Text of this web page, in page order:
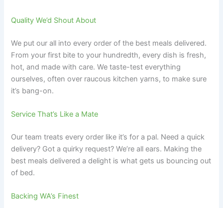
Quality We’d Shout About
We put our all into every order of the best meals delivered.
From your first bite to your hundredth, every dish is fresh,
hot, and made with care. We taste-test everything
ourselves, often over raucous kitchen yarns, to make sure
it’s bang-on.
Service That’s Like a Mate
Our team treats every order like it’s for a pal. Need a quick
delivery? Got a quirky request? We’re all ears. Making the
best meals delivered a delight is what gets us bouncing out
of bed.
Backing WA’s Finest